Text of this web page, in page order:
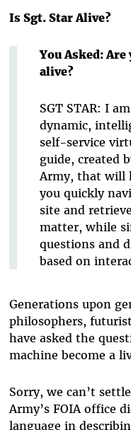
Is Sgt. Star Alive?
You Asked: Are
alive?
SGT STAR: I
dynamic,
self-service
guide, created
Army, that will
you quickly
site and
matter, while
questions and
based on
Generations upon
philosophers,
have asked the
machine become a
Sorry, we can’t
Army’s FOIA office
language in